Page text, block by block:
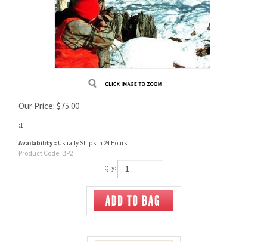
Our Price: $75.00
:1
Availability:: Usually Ships in 24 Hours
Product Code: BP2
Qty: